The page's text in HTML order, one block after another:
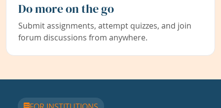
Do more on the go
Submit assignments, attempt quizzes, and join
forum discussions from anywhere.